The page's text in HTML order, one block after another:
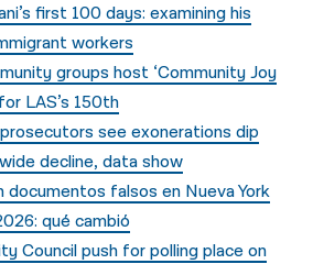
first 100 days: examining his
workers
groups host ‘Community Joy
LAS’s 150th
see exonerations dip
decline, data show
documentos falsos en Nueva York
qué cambió
Council push for polling place on